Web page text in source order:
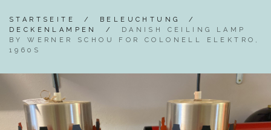
STARTSEITE / BELEUCHTUNG
/
DECKENLAMPEN
/ DANISH CEILING LAMP
BY WERNER SCHOU FOR COLONELL ELEKTRO,
1960S